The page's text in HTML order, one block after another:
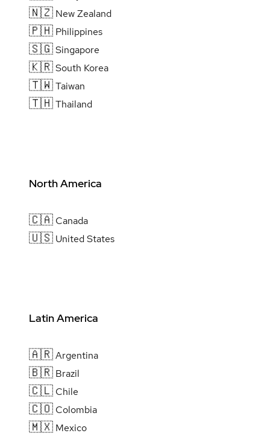
🇳🇿 New Zealand
🇵🇭 Philippines
🇸🇬Singapore
🇰🇷South Korea
🇹🇼Taiwan
🇹🇭Thailand
North America
🇨🇦 Canada
🇺🇸 United States
Latin America
🇦🇷Argentina
🇧🇷 Brazil
🇨🇱 Chile
🇨🇴 Colombia
🇲🇽 Mexico